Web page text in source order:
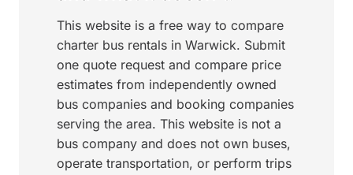
This website is a free way to compare
charter bus rentals in Warwick. Submit
one quote request and compare price
estimates from independently owned
bus companies and booking companies
serving the area. This website is not a
bus company and does not own buses,
operate transportation, or perform trips